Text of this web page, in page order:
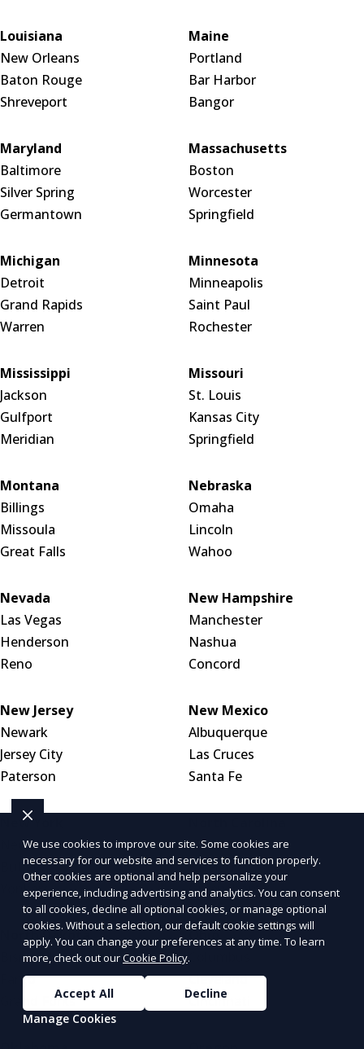
Louisiana
New Orleans
Baton Rouge
Shreveport
Maine
Portland
Bar Harbor
Bangor
Maryland
Baltimore
Silver Spring
Germantown
Massachusetts
Boston
Worcester
Springfield
Michigan
Detroit
Grand Rapids
Warren
Minnesota
Minneapolis
Saint Paul
Rochester
Mississippi
Jackson
Gulfport
Meridian
Missouri
St. Louis
Kansas City
Springfield
Montana
Billings
Missoula
Great Falls
Nebraska
Omaha
Lincoln
Wahoo
Nevada
Las Vegas
Henderson
Reno
New Hampshire
Manchester
Nashua
Concord
New Jersey
Newark
Jersey City
Paterson
New Mexico
Albuquerque
Las Cruces
Santa Fe
New York
New York City
Buffalo
Yonkers
Charlotte
Raleigh
Greensboro
North Dakota
Bismarck
Fargo
Grand Forks
Ohio
Columbus
Cleveland
Cincinnati
We use cookies to improve our site. Some cookies are
necessary for our website and services to function properly.
Other cookies are optional and help personalize your
experience, including advertising and analytics. You can consent
to all cookies, decline all optional cookies, or manage optional
cookies. Without a selection, our default cookie settings will
apply. You can change your preferences at any time. To learn
more, check out ourCookie Policy.
Accept All
Decline
Manage Cookies